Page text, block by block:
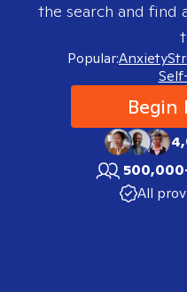
the search and find
Popular:Anxiety
Begin
All